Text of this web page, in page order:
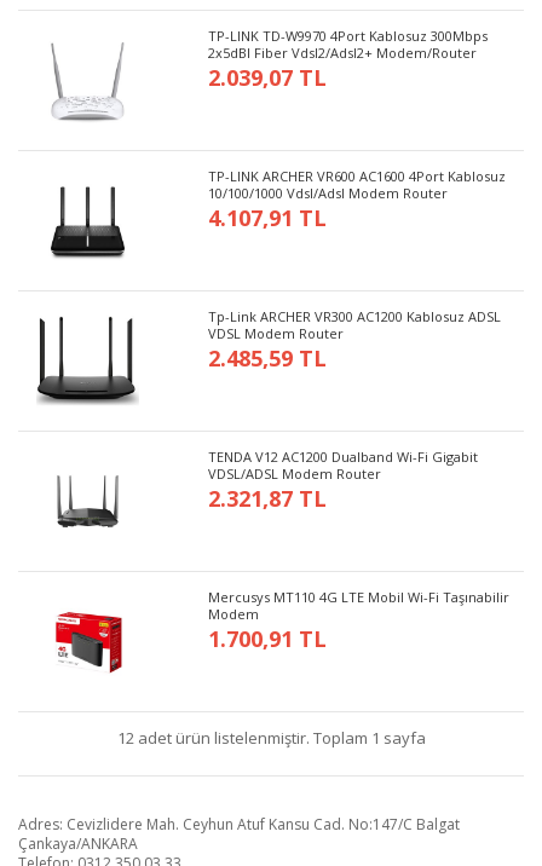
TP-LINK TD-W9970 4Port Kablosuz 300Mbps
2x5dBI Fiber Vdsl2/Adsl2+ Modem/Router
2.039,07 TL
TP-LINK ARCHER VR600 AC1600 4Port Kablosuz
10/100/1000 Vdsl/Adsl Modem Router
4.107,91 TL
Tp-Link ARCHER VR300 AC1200 Kablosuz ADSL
VDSL Modem Router
2.485,59 TL
TENDA V12 AC1200 Dualband Wi-Fi Gigabit
VDSL/ADSL Modem Router
2.321,87 TL
Mercusys MT110 4G LTE Mobil Wi-Fi Taşınabilir
Modem
1.700,91 TL
12 adet ürün listelenmiştir. Toplam 1 sayfa
Adres: Cevizlidere Mah. Ceyhun Atuf Kansu Cad. No:147/C Balgat
Çankaya/ANKARA